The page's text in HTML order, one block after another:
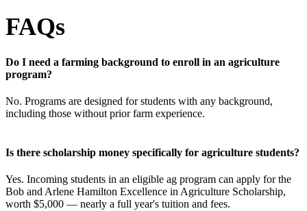
FAQs
Do I need a farming background to enroll in an agriculture
program?
No. Programs are designed for students with any background,
including those without prior farm experience.
Is there scholarship money specifically for agriculture students?
Yes. Incoming students in an eligible ag program can apply for the
Bob and Arlene Hamilton Excellence in Agriculture Scholarship,
worth $5,000 — nearly a full year's tuition and fees.